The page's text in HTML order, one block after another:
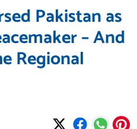
Pakistan as
– And
Regional